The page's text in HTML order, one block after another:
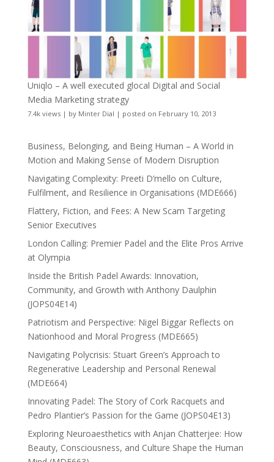
Uniqlo – A well executed glocal Digital and Social
Media Marketing strategy
7.4k views| by Minter Dial | posted on February 10, 2013
Business, Belonging, and Being Human – A World in
Motion and Making Sense of Modern Disruption
Navigating Complexity: Preeti D’mello on Culture,
Fulfilment, and Resilience in Organisations (MDE666)
Flattery, Fiction, and Fees: A New Scam Targeting
Senior Executives
London Calling: Premier Padel and the Elite Pros Arrive
at Olympia
Inside the British Padel Awards: Innovation,
Community, and Growth with Anthony Daulphin
(JOPS04E14)
Patriotism and Perspective: Nigel Biggar Reflects on
Nationhood and Moral Progress (MDE665)
Navigating Polycrisis: Stuart Green’s Approach to
Regenerative Leadership and Personal Renewal
(MDE664)
Innovating Padel: The Story of Cork Racquets and
Pedro Plantier’s Passion for the Game (JOPS04E13)
Exploring Neuroaesthetics with Anjan Chatterjee: How
Beauty, Consciousness, and Culture Shape the Human